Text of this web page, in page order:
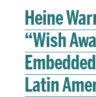
Heine
“Wish
Latin